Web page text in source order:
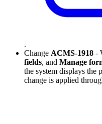
.
Change ACMS-1918 -
fields, and Manage
the system displays the
change is applied